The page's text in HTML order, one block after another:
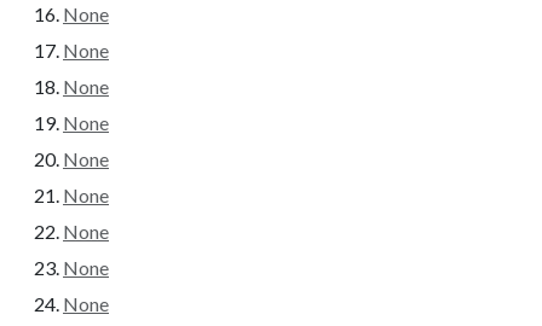
None
None
None
None
None
None
None
None
None